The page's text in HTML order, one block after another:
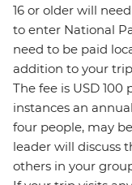
16 or older will
to enter National
need to be paid
addition to your
The fee is USD
instances an
four people, may
leader will discuss
others in your